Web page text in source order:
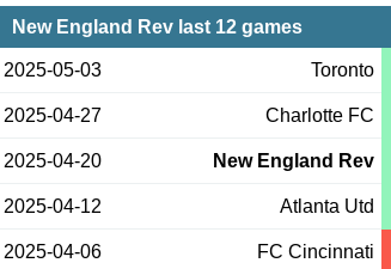
New England Rev last 12 games
2025-05-03 Toronto
2025-04-27 Charlotte FC
2025-04-20 New England Rev
2025-04-12 Atlanta Utd
2025-04-06 FC Cincinnati